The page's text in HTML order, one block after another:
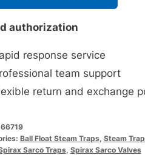
authorization
response service
team support
return and exchange
66719
Ball Float Steam Traps, Steam
Sarco Traps, Spirax Sarco Valves